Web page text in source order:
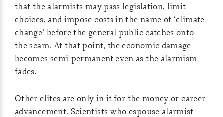
that the alarmists may pass legislation, limit
choices, and impose costs in the name of ‘climate
change’ before the general public catches onto
the scam. At that point, the economic damage
becomes semi-permanent even as the alarmism
fades.
Other elites are only in it for the money or career
advancement. Scientists who espouse alarmist